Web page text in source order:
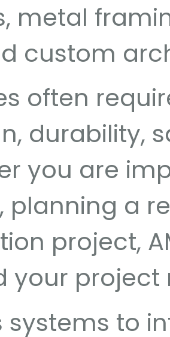
metal
custom
often
durability,
you are
a
project,
your project
to